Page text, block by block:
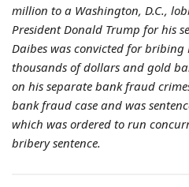
million to a Washington, D.C.,
President Donald Trump for his
Daibes was convicted for
thousands of dollars and gold
on his separate bank fraud
bank fraud case and was
which was ordered to run
bribery sentence.